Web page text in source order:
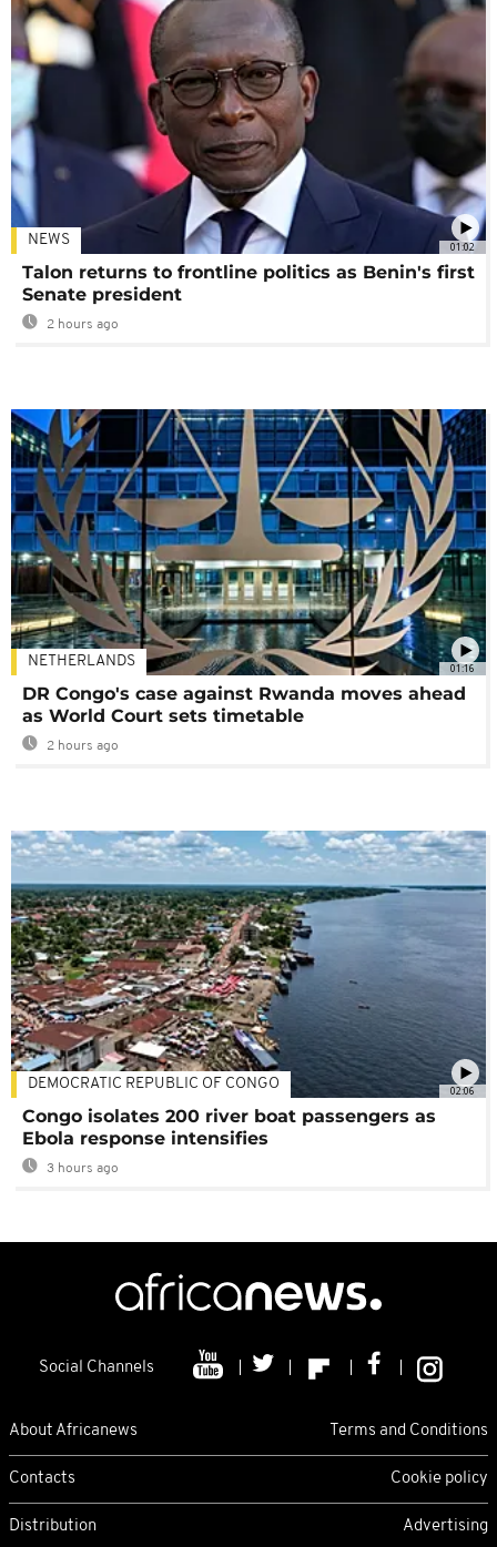
01:02
NEWS
Talon returns to frontline politics as Benin's first
Senate president
2 hours ago
01:16
NETHERLANDS
DR Congo's case against Rwanda moves ahead
as World Court sets timetable
2 hours ago
02:06
DEMOCRATIC REPUBLIC OF CONGO
Congo isolates 200 river boat passengers as
Ebola response intensifies
3 hours ago
Social Channels
About Africanews Terms and Conditions
Contacts Cookie policy
Distribution Advertising